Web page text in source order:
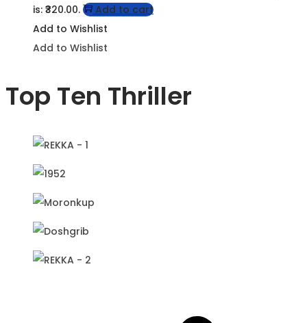
is: ₹320.00.
Add to cart
Add to Wishlist
Add to Wishlist
Top Ten Thriller